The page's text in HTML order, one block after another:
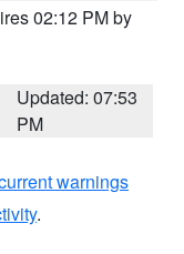
02:12 PM by
Updated: 07:53
PM
warnings
.